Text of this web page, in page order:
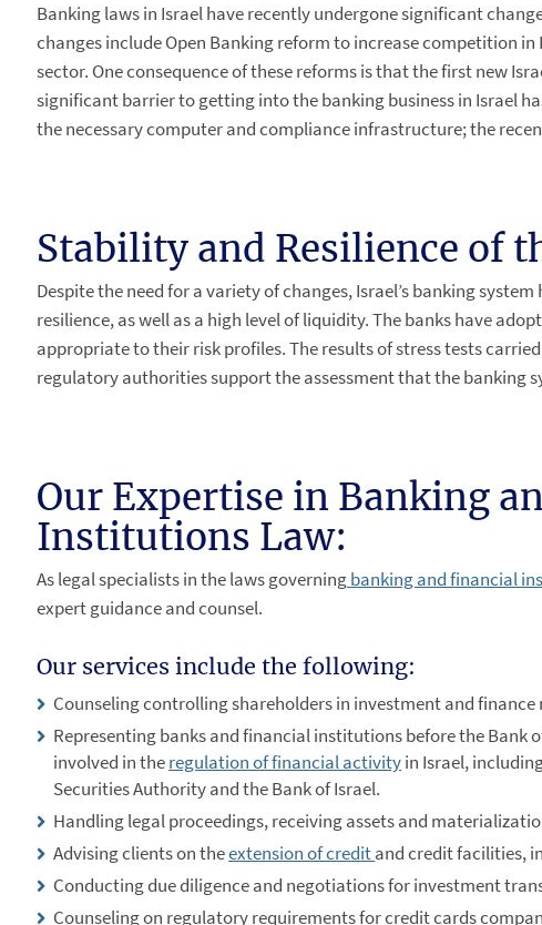
Banking laws in Israel have recently undergone significant
changes include Open Banking reform to increase competition
sector. One consequence of these reforms is that the first new
significant barrier to getting into the banking business in Israel
the necessary computer and compliance infrastructure; the
Stability and Resilience of
Despite the need for a variety of changes, Israel’s banking
resilience, as well as a high level of liquidity. The banks have
appropriate to their risk profiles. The results of stress tests
regulatory authorities support the assessment that the banking
Our Expertise in Banking
Institutions Law:
As legal specialists in the laws governingbanking and financial
expert guidance and counsel.
Our services include the following:
Counseling controlling shareholders in investment and finance
Representing banks and financial institutions before the Bank
involved in theregulation of financial activityin Israel,
Securities Authority and the Bank of Israel.
Handling legal proceedings, receiving assets and
Advising clients on theextension of creditand credit facilities,
Conducting due diligence and negotiations for investment
Counseling on regulatory requirements for credit cards